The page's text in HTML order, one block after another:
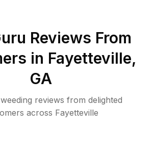
Reviews From
in Fayetteville,
GA
reviews from delighted
across Fayetteville